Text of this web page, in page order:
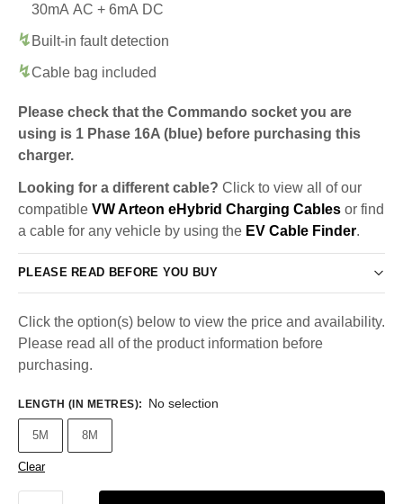
30mA AC + 6mA DC
Built-in fault detection
Cable bag included
Please check that the Commando socket you are
using is 1 Phase 16A (blue) before purchasing this
charger.
Looking for a different cable? Click to view all of our
compatible VW Arteon eHybrid Charging Cables or find
a cable for any vehicle by using the EV Cable Finder.
PLEASE READ BEFORE YOU BUY
Click the option(s) below to view the price and availability.
Please read all of the product information before
purchasing.
LENGTH (IN METRES): No selection
5M 8M
Clear